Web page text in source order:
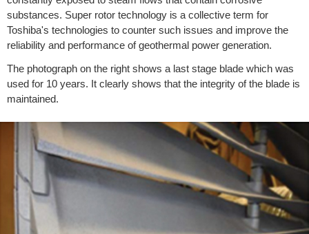
substances. Super rotor technology is a collective term for
Toshiba's technologies to counter such issues and improve the
reliability and performance of geothermal power generation.
The photograph on the right shows a last stage blade which was
used for 10 years. It clearly shows that the integrity of the blade is
maintained.